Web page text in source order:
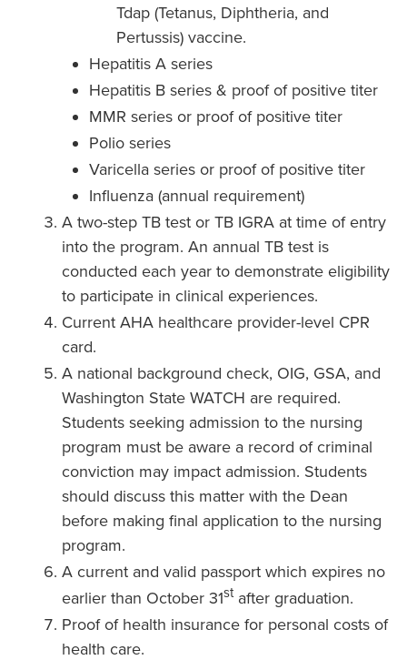
Tdap (Tetanus, Diphtheria, and
Pertussis) vaccine.
Hepatitis A series
Hepatitis B series & proof of positive titer
MMR series or proof of positive titer
Polio series
Varicella series or proof of positive titer
Influenza (annual requirement)
A two-step TB test or TB IGRA at time of entry
into the program. An annual TB test is
conducted each year to demonstrate eligibility
to participate in clinical experiences.
Current AHA healthcare provider-level CPR
card.
A national background check, OIG, GSA, and
Washington State WATCH are required.
Students seeking admission to the nursing
program must be aware a record of criminal
conviction may impact admission. Students
should discuss this matter with the Dean
before making final application to the nursing
program.
A current and valid passport which expires no
earlier than October 31stafter graduation.
Proof of health insurance for personal costs of
health care.